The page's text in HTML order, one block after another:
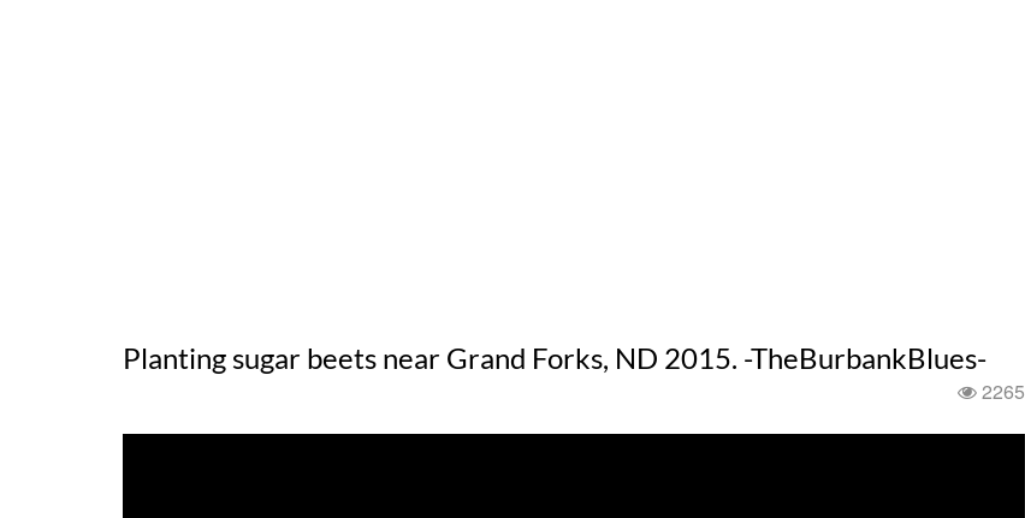
Planting sugar beets near Grand Forks, ND 2015. -TheBurbankBlues-
2265